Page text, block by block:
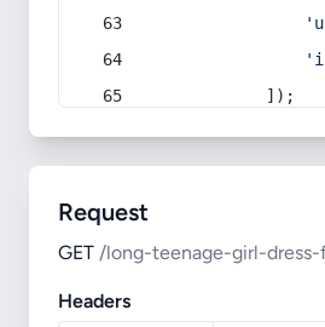
            ]);
Request
GET /long-teenage-girl-
Headers